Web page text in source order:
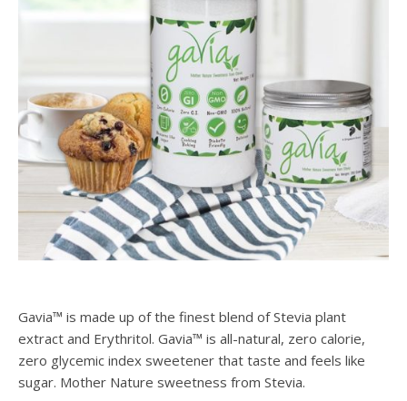
Gavia™ is made up of the finest blend of Stevia plant
extract and Erythritol. Gavia™ is all-natural, zero calorie,
zero glycemic index sweetener that taste and feels like
sugar. Mother Nature sweetness from Stevia.